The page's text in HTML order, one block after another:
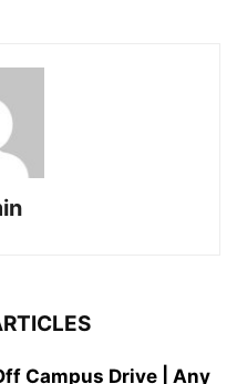
Campus Drive | Any